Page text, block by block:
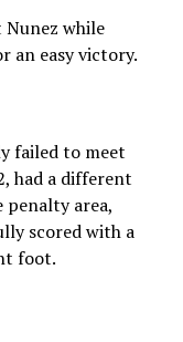
Nunez while
an easy victory.
failed to meet
had a different
penalty area,
scored with a
foot.